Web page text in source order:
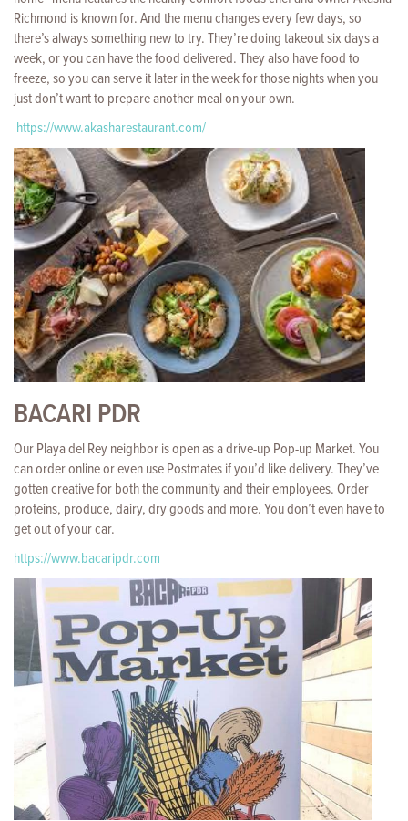
Richmond is known for. And the menu changes every few days, so
there’s always something new to try. They’re doing takeout six days a
week, or you can have the food delivered. They also have food to
freeze, so you can serve it later in the week for those nights when you
just don’t want to prepare another meal on your own.
https://www.akasharestaurant.com/
BACARI PDR
Our Playa del Rey neighbor is open as a drive-up Pop-up Market. You
can order online or even use Postmates if you’d like delivery. They’ve
gotten creative for both the community and their employees. Order
proteins, produce, dairy, dry goods and more. You don’t even have to
get out of your car.
https://www.bacaripdr.com